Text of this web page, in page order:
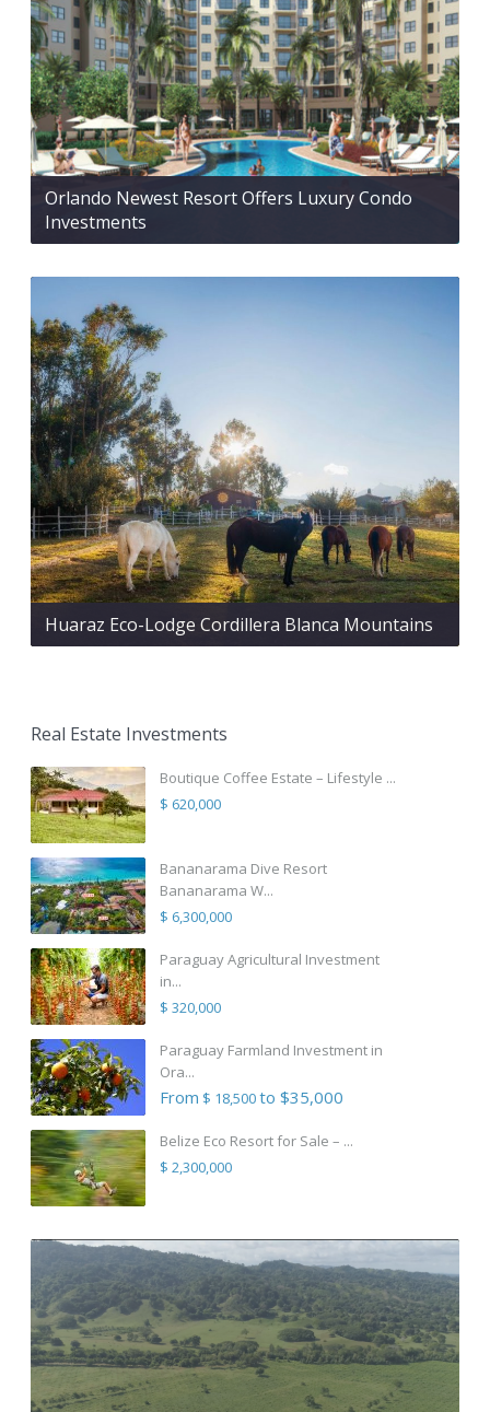
Orlando Newest Resort Offers Luxury Condo
Investments
Huaraz Eco-Lodge Cordillera Blanca Mountains
Real Estate Investments
Boutique Coffee Estate – Lifestyle ...
$ 620,000
Bananarama Dive Resort
Bananarama W...
$ 6,300,000
Paraguay Agricultural Investment
in...
$ 320,000
Paraguay Farmland Investment in
Ora...
From $ 18,500to $35,000
Belize Eco Resort for Sale – ...
$ 2,300,000